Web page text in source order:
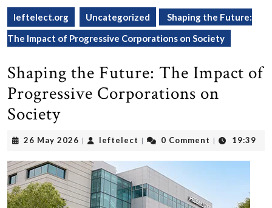
leftelect.org Uncategorized
Shaping the Future:
The Impact of Progressive Corporations on Society
Shaping the Future: The Impact of
Progressive Corporations on
Society
26 May 2026 26
2026
| leftelect leftelect
| 0 Comment | 19:39